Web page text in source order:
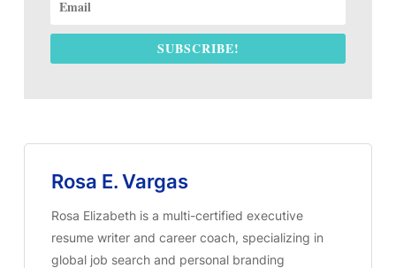
SUBSCRIBE!
Rosa E. Vargas
Rosa Elizabeth is a multi-certified executive
resume writer and career coach, specializing in
global job search and personal branding